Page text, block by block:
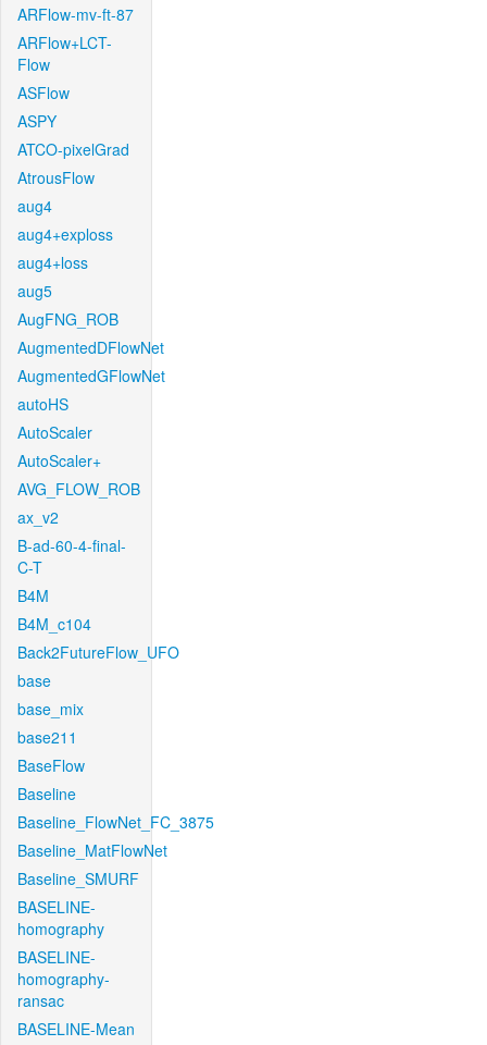
ARFlow-mv-ft-87
ARFlow+LCT-
Flow
ASFlow
ASPY
ATCO-pixelGrad
AtrousFlow
aug4
aug4+exploss
aug4+loss
aug5
AugFNG_ROB
AugmentedDFlowNet
AugmentedGFlowNet
autoHS
AutoScaler
AutoScaler+
AVG_FLOW_ROB
ax_v2
B-ad-60-4-final-
C-T
B4M
B4M_c104
Back2FutureFlow_UFO
base
base_mix
base211
BaseFlow
Baseline
Baseline_FlowNet_FC_3875
Baseline_MatFlowNet
Baseline_SMURF
BASELINE-
homography
BASELINE-
homography-
ransac
BASELINE-Mean